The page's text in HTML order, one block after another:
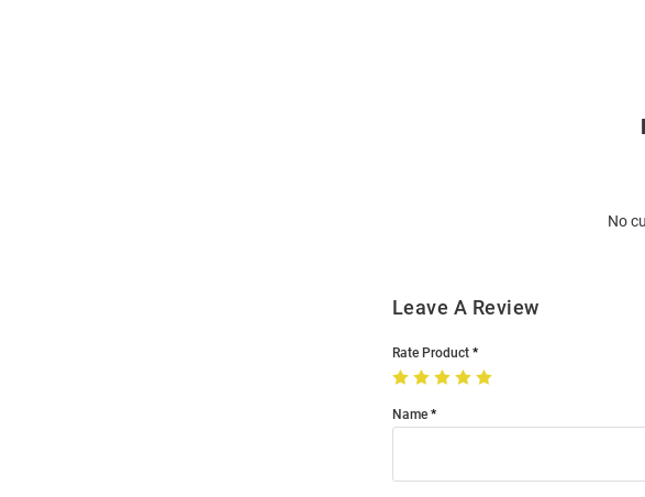
No
Leave A Review
Rate Product
Name